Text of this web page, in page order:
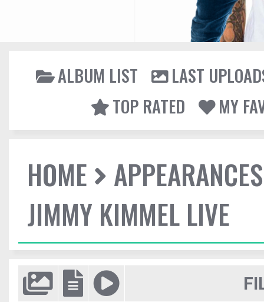
ALBUM LIST
LAST
TOP RATED
MY
HOME
JIMMY KIMMEL LIVE